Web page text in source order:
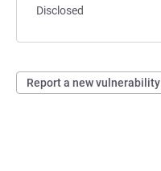
Disclosed
Report a new vulnerability